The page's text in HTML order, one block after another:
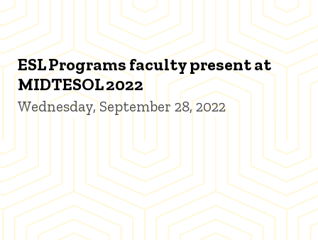
ESL Programs faculty present at
MIDTESOL 2022
Wednesday, September 28, 2022